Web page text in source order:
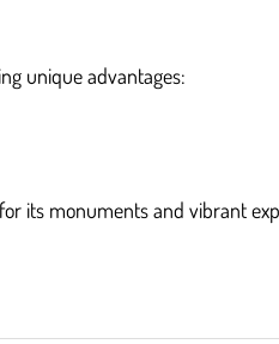
unique advantages:
its monuments and vibrant